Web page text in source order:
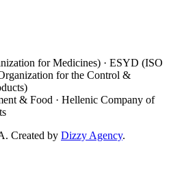
for Medicines) · ESYD (ISO
for the Control &
& Food · Hellenic Company of
Created by Dizzy Agency.